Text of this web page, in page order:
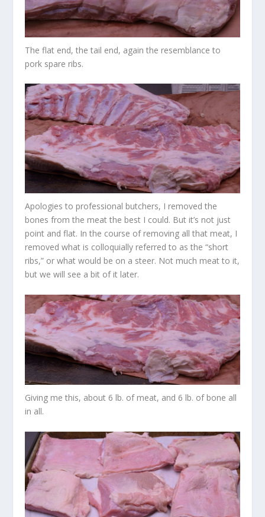
The flat end, the tail end, again the resemblance to
pork spare ribs.
Apologies to professional butchers, I removed the
bones from the meat the best I could. But it’s not just
point and flat. In the course of removing all that meat, I
removed what is colloquially referred to as the “short
ribs,” or what would be on a steer. Not much meat to it,
but we will see a bit of it later.
Giving me this, about 6 lb. of meat, and 6 lb. of bone all
in all.